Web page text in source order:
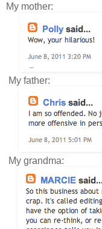
My mother:
My father:
My grandma: